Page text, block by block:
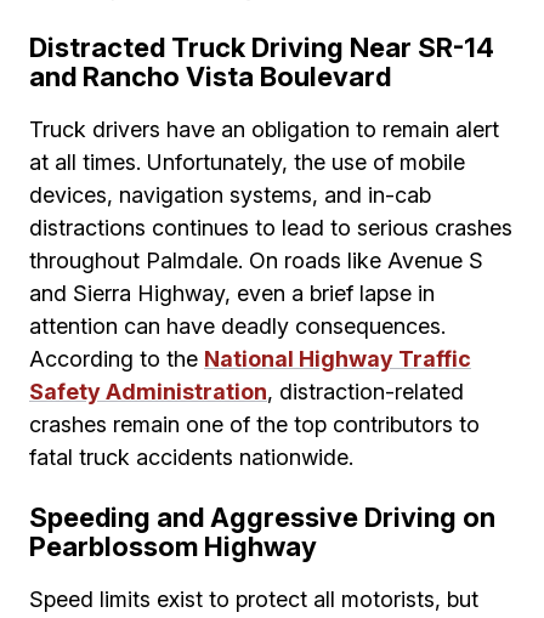
Distracted Truck Driving Near SR-14
and Rancho Vista Boulevard
Truck drivers have an obligation to remain alert
at all times. Unfortunately, the use of mobile
devices, navigation systems, and in-cab
distractions continues to lead to serious crashes
throughout Palmdale. On roads like Avenue S
and Sierra Highway, even a brief lapse in
attention can have deadly consequences.
According to the National Highway Traffic
Safety Administration, distraction-related
crashes remain one of the top contributors to
fatal truck accidents nationwide.
Speeding and Aggressive Driving on
Pearblossom Highway
Speed limits exist to protect all motorists, but